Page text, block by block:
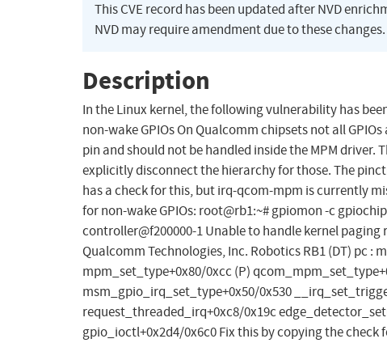
This CVE record has been updated after NVD
NVD may require amendment due to these changes.
Description
In the Linux kernel, the following vulnerability has
non-wake GPIOs On Qualcomm chipsets not all
pin and should not be handled inside the MPM driver.
explicitly disconnect the hierarchy for those. The
has a check for this, but irq-qcom-mpm is currently
for non-wake GPIOs: root@rb1:~# gpiomon -c
controller@f200000-1 Unable to handle kernel
Qualcomm Technologies, Inc. Robotics RB1 (DT) pc
mpm_set_type+0x80/0xcc (P)
msm_gpio_irq_set_type+0x50/0x530
request_threaded_irq+0xc8/0x19c
gpio_ioctl+0x2d4/0x6c0 Fix this by copying the check